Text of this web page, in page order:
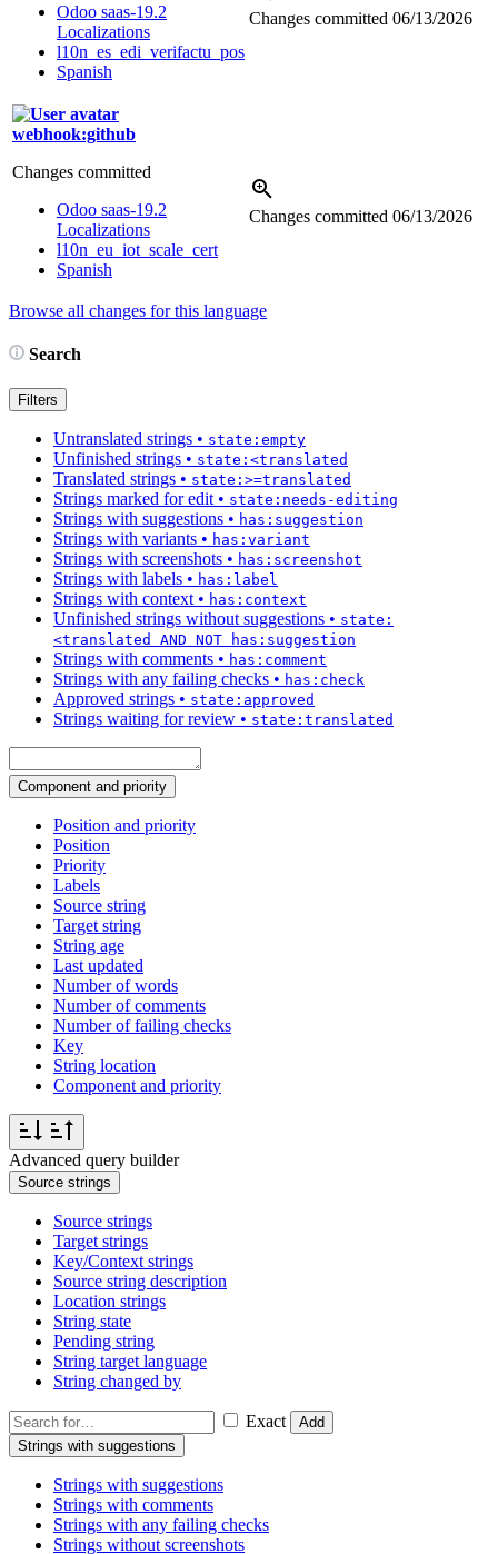
Odoo saas-19.2
Localizations
l10n_es_edi_verifactu_pos
Spanish
Changes committed 06/13/2026
webhook:github
Changes committed
Odoo saas-19.2
Localizations
l10n_eu_iot_scale_cert
Spanish
Changes committed 06/13/2026
Browse all changes for this language
Search
Filters
Untranslated strings • state:empty
Unfinished strings • state:<translated
Translated strings • state:>=translated
Strings marked for edit • state:needs-editing
Strings with suggestions • has:suggestion
Strings with variants • has:variant
Strings with screenshots • has:screenshot
Strings with labels • has:label
Strings with context • has:context
Unfinished strings without suggestions • state:
<translated AND NOT has:suggestion
Strings with comments • has:comment
Strings with any failing checks • has:check
Approved strings • state:approved
Strings waiting for review • state:translated
Component and priority
Position and priority
Position
Priority
Labels
Source string
Target string
String age
Last updated
Number of words
Number of comments
Number of failing checks
Key
String location
Component and priority
Advanced query builder
Source strings
Source strings
Target strings
Key/Context strings
Source string description
Location strings
String state
Pending string
String target language
String changed by
Exact
Add
Strings with suggestions
Strings with suggestions
Strings with comments
Strings with any failing checks
Strings without screenshots